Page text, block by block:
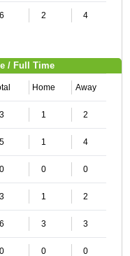
6 2 4
/ Full Time
Home Away
3 1 2
5 1 4
0 0 0
3 1 2
6 3 3
0 0 0